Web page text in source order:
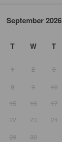
September2026
T W T
1 2 3
8 9 10
15 16 17
22 23 24
29 30